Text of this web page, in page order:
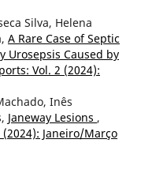
Silva, Helena
A Rare Case of Septic
Urosepsis Caused by
Vol. 2 (2024):
Inês
Janeway Lesions ,
(2024): Janeiro/Março